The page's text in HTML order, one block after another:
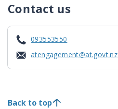
Contact us
093553550
atengagement@at.govt.nz
Back to top